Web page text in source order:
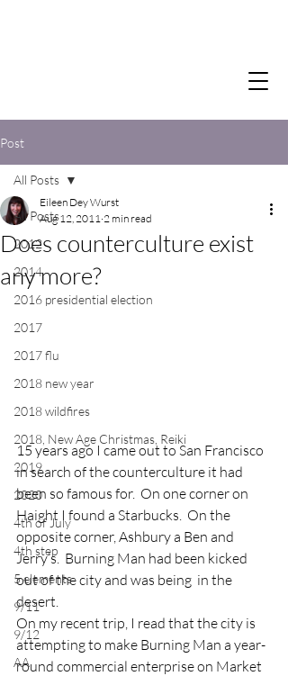
Post
All Posts
2012
2014
2016 presidential election
2017
2017 flu
2018 new year
2018 wildfires
2018, New Age Christmas, Reiki
2019
2020
4th of July
4th step
5 elements
9/11
9/12
AA
All Posts
Does counterculture exist
any more?
Eileen Dey Wurst
Aug 12, 2011 2 min read
15 years ago I came out to San Francisco
in search of the counterculture it had
been so famous for.  On one corner on
Haight I found a Starbucks.  On the
opposite corner, Ashbury a Ben and
Jerry’s.  Burning Man had been kicked
out of the city and was being  in the
desert.
On my recent trip, I read that the city is
attempting to make Burning Man a year-
round commercial enterprise on Market